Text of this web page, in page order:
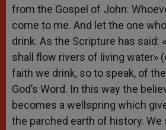
from the Gospel of John:
come to me. And let the one
drink. As the Scripture has said:
shall flow rivers of living water»
faith we drink, so to speak, of
God’s Word. In this way the
becomes a wellspring which
the parched earth of history. We